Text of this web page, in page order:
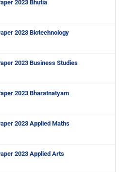
2023 Bhutia
2023 Biotechnology
2023 Business Studies
2023 Bharatnatyam
2023 Applied Maths
2023 Applied Arts